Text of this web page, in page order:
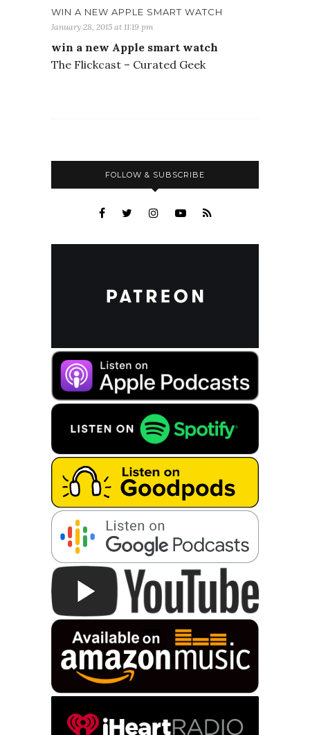
WIN A NEW APPLE SMART WATCH
January 28, 2015 at 11:19 pm
win a new Apple smart watch
The Flickcast – Curated Geek
FOLLOW & SUBSCRIBE